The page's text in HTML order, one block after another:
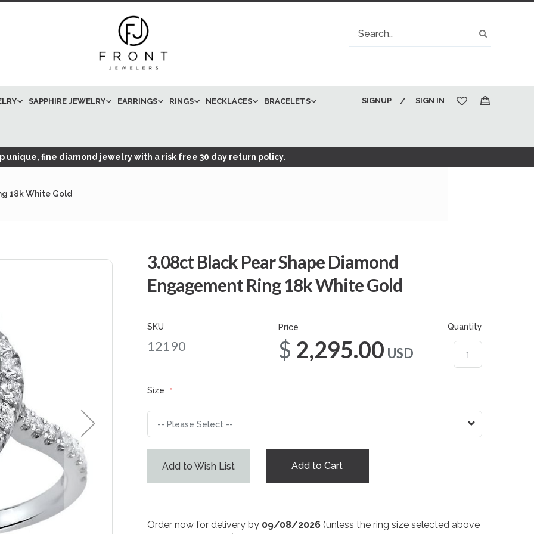
Search
SAPPHIRE JEWELRY EARRINGS RINGS NECKLACES BRACELETS SIGN IN
SIGNUP
My Cart
unique, fine diamond jewelry with a risk free 30 day return policy.
18k White Gold
3.08ct Black Pear Shape Diamond
Engagement Ring 18k White Gold
SKU
12190
Price
$2,295.00 USD
Size
Add to Wish List
Quantity
Add to Cart
Order now for delivery by 09/08/2026 (unless the ring size selected above